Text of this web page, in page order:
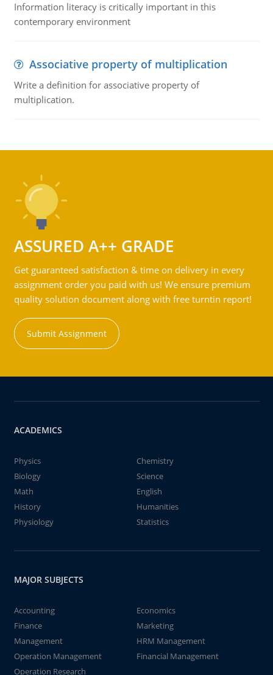
Information literacy is critically important in this
contemporary environment
Associative property of multiplication
Write a definition for associative property of
multiplication.
ASSURED A++ GRADE
Get guaranteed satisfaction & time on delivery in every
assignment order you paid with us! We ensure premium
quality solution document along with free turntin report!
Submit Assignment
ACADEMICS
Physics
Chemistry
Biology
Science
Math
English
History
Humanities
Physiology
Statistics
MAJOR SUBJECTS
Accounting
Economics
Finance
Marketing
Management
HRM Management
Operation Management
Financial Management
Operation Research